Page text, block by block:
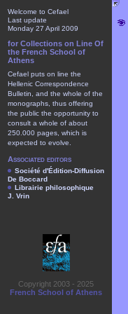
Welcome to Cefael
Last update
Monday 27 April 2009
for Collections on Line Of
the French School of
Athens
Cefael puts on line the
Hellenic Correspondence
Bulletin, and the whole of the
monographs, thus offering
the public the opportunity to
consult a whole of about
250.000 pages, which is
expected to evolve.
Associated editors
Société d'Édition-Diffusion
De Boccard
Librairie philosophique
J. Vrin
Copyright 2003 - 2025
French School of Athens